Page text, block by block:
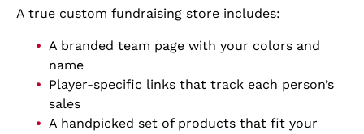
A true custom fundraising store includes:
A branded team page with your colors and
name
Player-specific links that track each person’s
sales
A handpicked set of products that fit your